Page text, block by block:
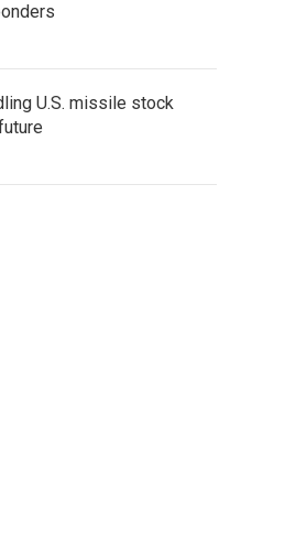
U.S. missile stock